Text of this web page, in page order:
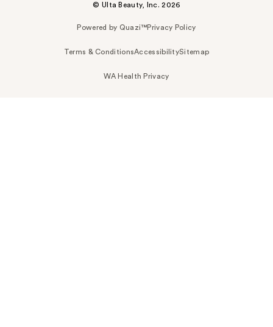
© Ulta Beauty, Inc. 2026
Powered by Quazi™Privacy Policy
Terms & ConditionsAccessibilitySitemap
WA Health Privacy